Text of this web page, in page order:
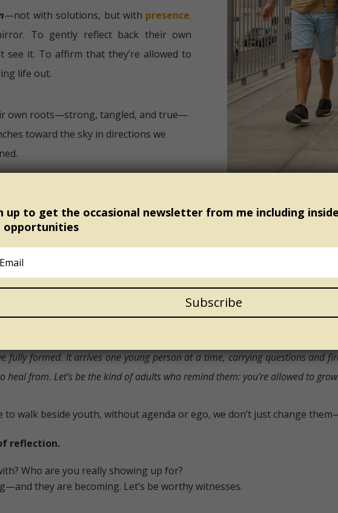
—not with solutions, but with presence.
To gently reflect back their own
see it. To affirm that they’re allowed to
life out.
own roots—strong, tangled, and true—
toward the sky in directions we
Youth Day, I invite you into
are choosing to walk beside?
being for them—one who demands
presence?
by age alone. It is a season of transition, of tension, of tender
with care.
fully formed. It arrives one young person at a time, carrying questions and
heal from. Let’s be the kind of adults who remind them: you’re allowed to
to walk beside youth, without agenda or ego, we don’t just change
reflection.
Who are you really showing up for?
they are becoming. Let’s be worthy witnesses.
up to get the occasional newsletter from me including
opportunities
Subscribe